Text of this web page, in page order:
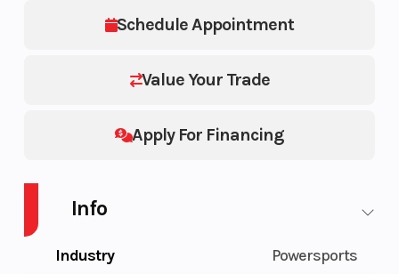
Schedule Appointment
Value Your Trade
Apply For Financing
Info
Industry Powersports